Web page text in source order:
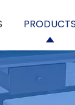
PRODUCTS